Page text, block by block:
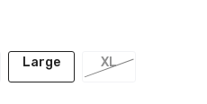
Large XL